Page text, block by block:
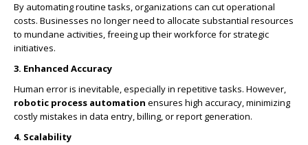
By automating routine tasks, organizations can cut operational
costs. Businesses no longer need to allocate substantial resources
to mundane activities, freeing up their workforce for strategic
initiatives.
3. Enhanced Accuracy
Human error is inevitable, especially in repetitive tasks. However,
robotic process automation ensures high accuracy, minimizing
costly mistakes in data entry, billing, or report generation.
4. Scalability